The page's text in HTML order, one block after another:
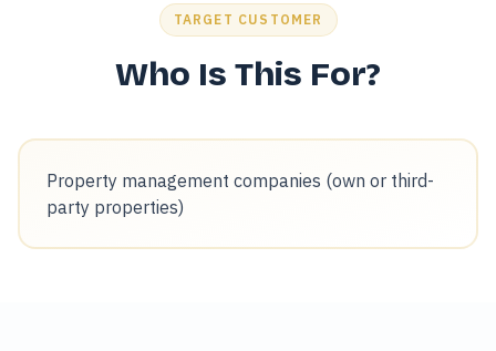
TARGET CUSTOMER
Who Is This For?
Property management companies (own or third-
party properties)